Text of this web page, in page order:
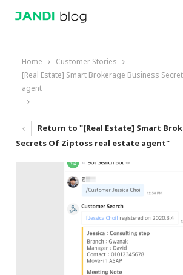
Home
Customer Stories
[Real Estate] Smart Brokerage Business
agent
Return to "[Real Estate] Smart
Secrets Of Ziptoss real estate agent"